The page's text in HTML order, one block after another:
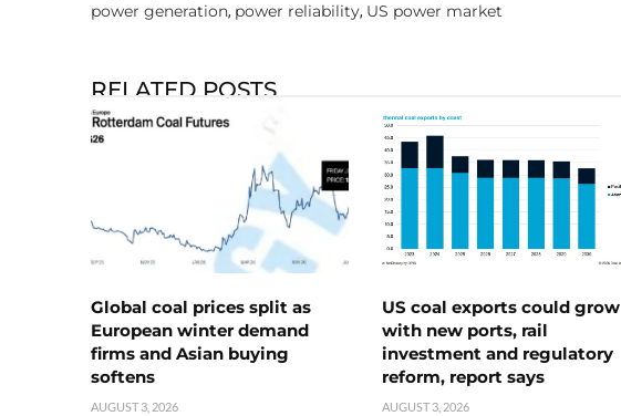
power generation, power reliability, US power market
RELATED POSTS
Global coal prices split as
European winter demand
firms and Asian buying
softens
AUGUST 3, 2026
US coal exports could grow
with new ports, rail
investment and regulatory
reform, report says
AUGUST 3, 2026